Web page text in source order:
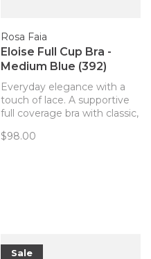
Rosa Faia
Eloise Full Cup Bra -
Medium Blue (392)
Everyday elegance with a
touch of lace. A supportive
full coverage bra with classic,
$98.00
Sale